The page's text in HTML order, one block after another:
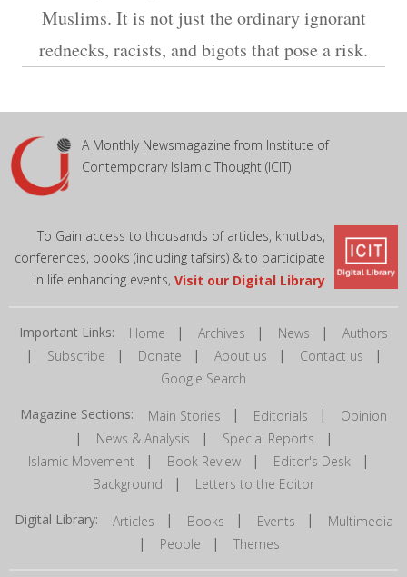
Muslims. It is not just the ordinary ignorant
rednecks, racists, and bigots that pose a risk.
A Monthly Newsmagazine from Institute of
Contemporary Islamic Thought (ICIT)
To Gain access to thousands of articles, khutbas,
conferences, books (including tafsirs) & to participate
in life enhancing events, Visit our Digital Library
Important Links: Home | Archives | News | Authors
| Subscribe | Donate | About us | Contact us |
Google Search
Magazine Sections: Main Stories | Editorials | Opinion
| News & Analysis | Special Reports |
Islamic Movement | Book Review| Editor's Desk |
Background | Letters to the Editor
Digital Library: Articles | Books | Events | Multimedia
| People | Themes